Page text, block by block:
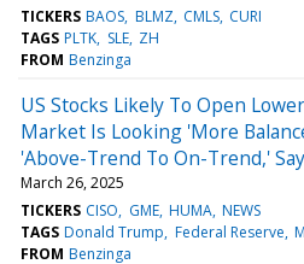
TICKERS BAOS BLMZ CMLS CURI
TAGS PLTK SLE ZH
FROM Benzinga
US Stocks Likely To Open
Market Is Looking 'More
'Above-Trend To On-Trend,'
March 26, 2025
TICKERS CISO GME HUMA NEWS
TAGS Donald Trump Federal Reserve
FROM Benzinga